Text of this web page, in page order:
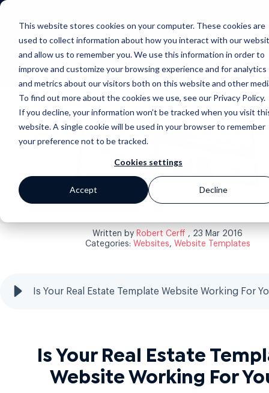
This website stores cookies on your computer. These cookies are
used to collect information about how you interact with our
and allow us to remember you. We use this information in order to
improve and customize your browsing experience and for analytics
and metrics about our visitors both on this website and other
To find out more about the cookies we use, see our Privacy Policy.
If you decline, your information won’t be tracked when you visit
website. A single cookie will be used in your browser to remember
your preference not to be tracked.
Cookies settings
Accept Decline
Back to blog
Written by Robert Cerff , 23 Mar 2016
Categories: Websites, Website Templates
Is Your Real Estate Template Website Working For
Is Your Real Estate
Website Working For